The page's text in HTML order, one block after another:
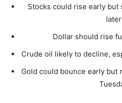
Stocks could rise early
later
Dollar should rise
Crude oil likely to decline,
Gold could bounce early but